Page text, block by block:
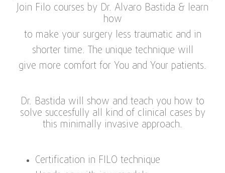
Join Filo courses by Dr. Alvaro Bastida & learn
how
to make your surgery less traumatic and in
shorter time. The unique technique will
give more comfort for You and Your patients.
Dr. Bastida will show and teach you how to
solve succesfully all kind of clinical cases by
this minimally invasive approach.
Certification in FILO technique